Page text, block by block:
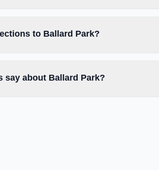
to Ballard Park?
say about Ballard Park?